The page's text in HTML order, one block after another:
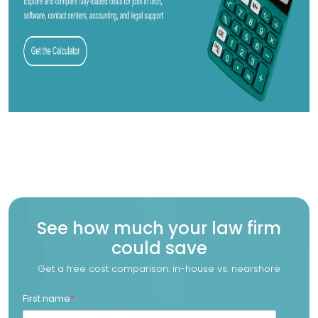
See how much your law firm
could save
Get a free cost comparison: in-house vs. nearshore
First name*